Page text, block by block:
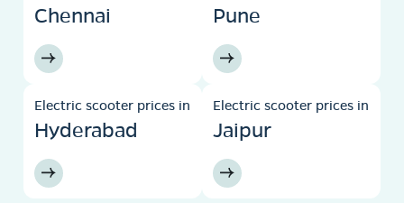
Chennai Pune
Electric scooter prices in
Hyderabad
Electric scooter prices in
Jaipur